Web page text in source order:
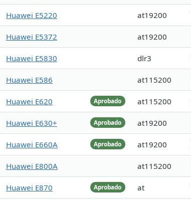
Huawei E5220 at19200
Huawei E5372 at19200
Huawei E5830 dlr3
Huawei E586 at115200
Aprobado
Huawei E620 at115200
Aprobado
Huawei E630+ at19200
Aprobado
Huawei E660A at19200
Huawei E800A at115200
Aprobado
Huawei E870 at